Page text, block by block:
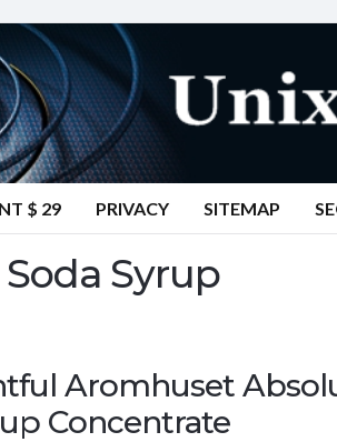
$ 29 PRIVACY SITEMAP
Syrup
Aromhuset
Concentrate